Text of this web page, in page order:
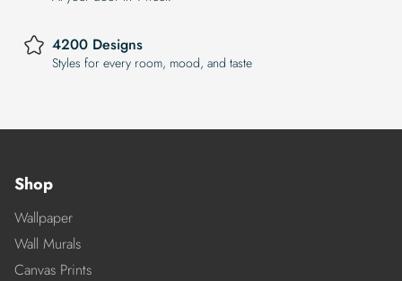
4200 Designs
Styles for every room, mood, and taste
Shop
Wallpaper
Wall Murals
Canvas Prints